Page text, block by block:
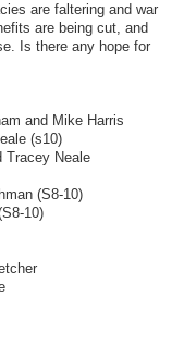
are faltering and war
are being cut, and
Is there any hope for
and Mike Harris
(s10)
Tracey Neale
(S8-10)
10)